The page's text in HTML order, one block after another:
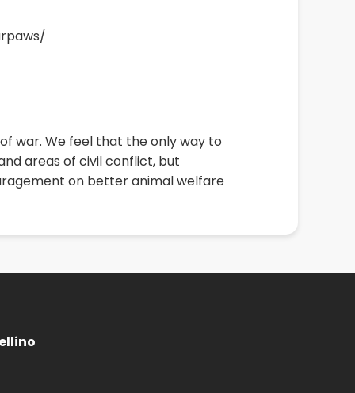
war. We feel that the only way to
areas of civil conflict, but
on better animal welfare